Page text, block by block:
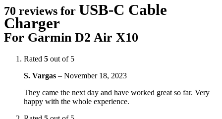
70 reviews for USB-C Cable
Charger
For Garmin D2 Air X10
Rated 5 out of 5
S. Vargas – November 18, 2023
They came the next day and have worked great so far. Very
happy with the whole experience.